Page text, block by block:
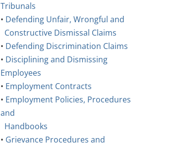
Tribunals
• Defending Unfair, Wrongful and
Constructive Dismissal Claims
• Defending Discrimination Claims
• Disciplining and Dismissing
Employees
• Employment Contracts
• Employment Policies, Procedures
and
Handbooks
• Grievance Procedures and